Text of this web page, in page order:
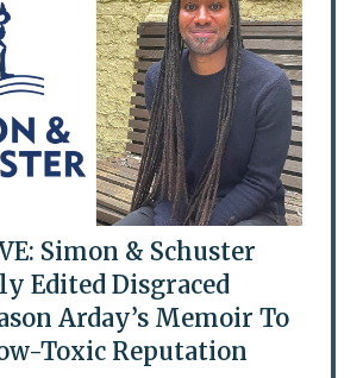
Simon & Schuster
Edited Disgraced
Arday’s Memoir To
Toxic Reputation